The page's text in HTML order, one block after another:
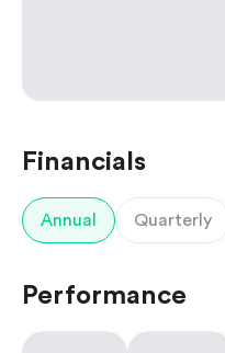
Financials
Annual Quarterly
Performance